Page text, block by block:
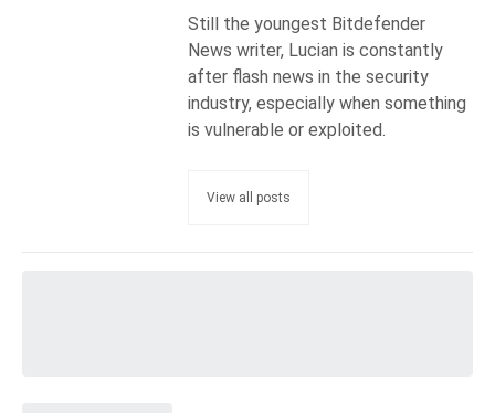
Still the youngest Bitdefender
News writer, Lucian is constantly
after flash news in the security
industry, especially when something
is vulnerable or exploited.
View all posts